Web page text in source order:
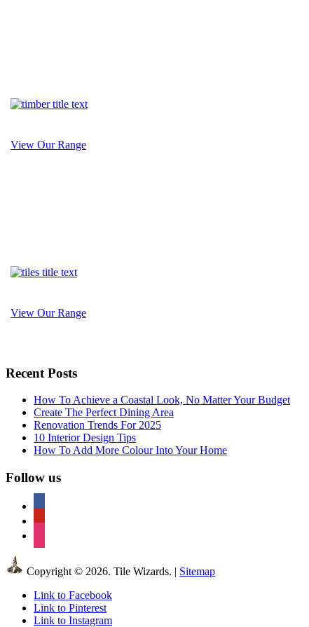
View Our Range
View Our Range
Recent Posts
How To Achieve a Coastal Look, No Matter Your Budget
Create The Perfect Dining Area
Renovation Trends For 2025
10 Interior Design Tips
How To Add More Colour Into Your Home
Follow us
Copyright © 2026. Tile Wizards. | Sitemap
Link to Facebook
Link to Pinterest
Link to Instagram